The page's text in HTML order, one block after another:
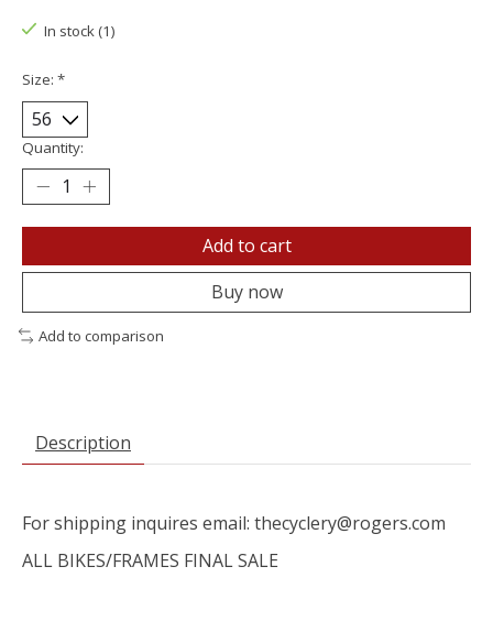
In stock (1)
Size: *
Quantity:
Add to cart
Buy now
Add to comparison
Description
For shipping inquires email: thecyclery@rogers.com
ALL BIKES/FRAMES FINAL SALE